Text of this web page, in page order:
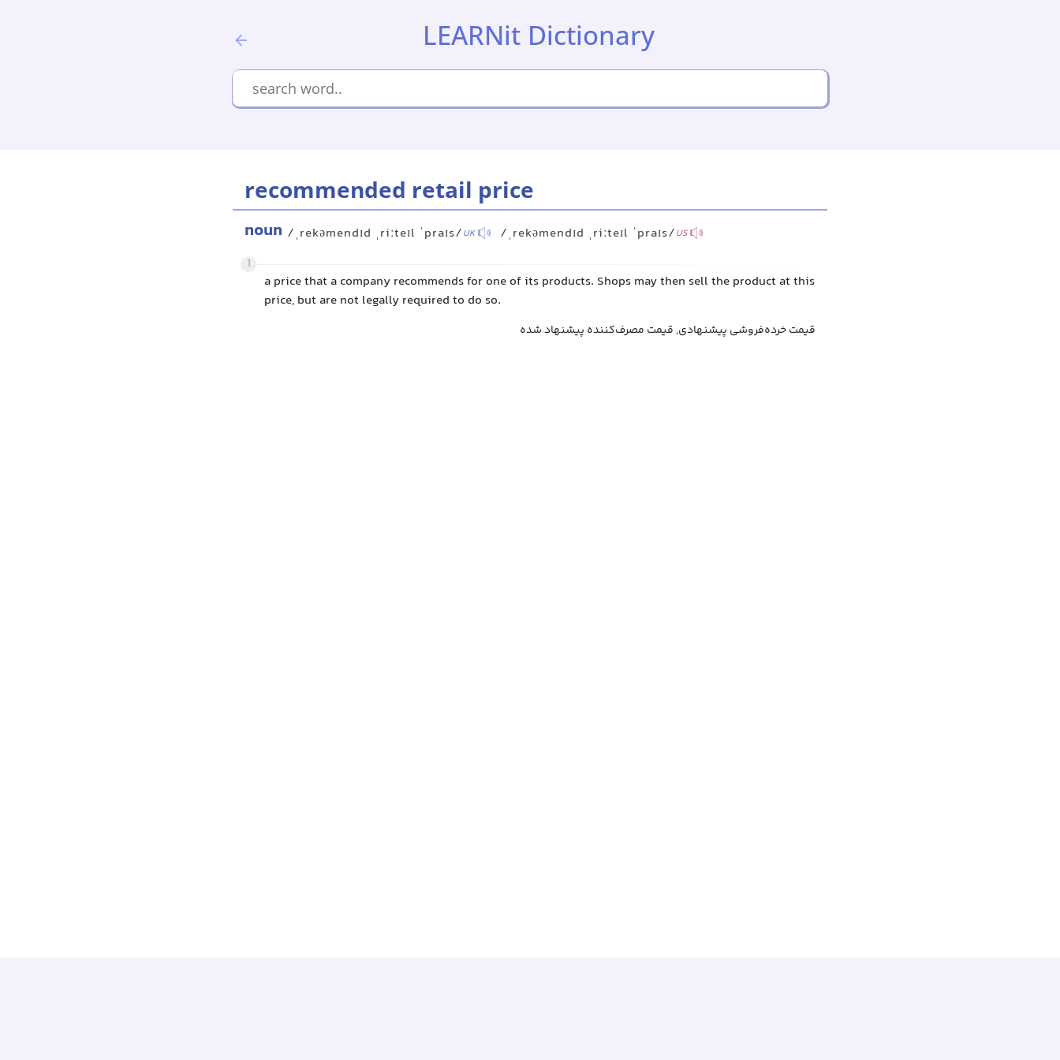
LEARNit Dictionary
recommended retail price
noun /ˌrekəmendɪd ˌriːteɪl ˈpraɪs/UK /ˌrekəmendɪd ˌriːteɪl ˈpraɪs/US
1
a price that a company recommends for one of its products. Shops may then sell the product at this
price, but are not legally required to do so.
قیمت خرده‌فروشی پیشنهادی, قیمت مصرف‌کننده پیشنهاد شده